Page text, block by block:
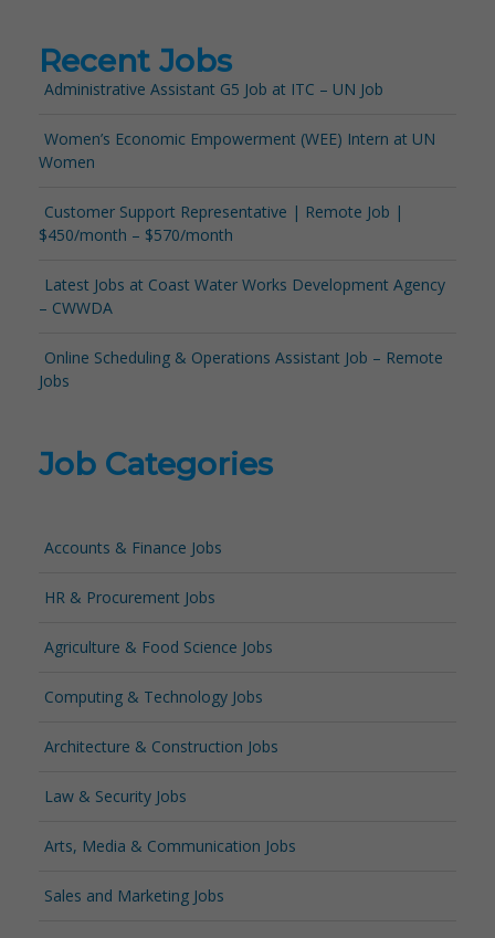
Recent Jobs
Administrative Assistant G5 Job at ITC – UN Job
Women’s Economic Empowerment (WEE) Intern at UN
Women
Customer Support Representative | Remote Job |
$450/month – $570/month
Latest Jobs at Coast Water Works Development Agency
– CWWDA
Online Scheduling & Operations Assistant Job – Remote
Jobs
Job Categories
Accounts & Finance Jobs
HR & Procurement Jobs
Agriculture & Food Science Jobs
Computing & Technology Jobs
Architecture & Construction Jobs
Law & Security Jobs
Arts, Media & Communication Jobs
Sales and Marketing Jobs